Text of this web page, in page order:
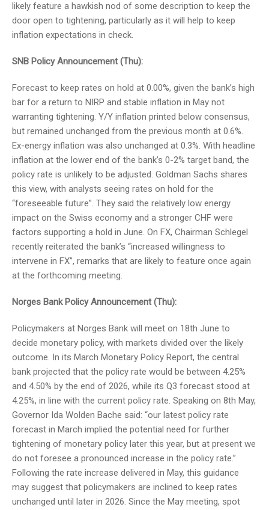
likely feature a hawkish nod of some description to keep the
door open to tightening, particularly as it will help to keep
inflation expectations in check.
SNB Policy Announcement (Thu):
Forecast to keep rates on hold at 0.00%, given the bank’s high
bar for a return to NIRP and stable inflation in May not
warranting tightening. Y/Y inflation printed below consensus,
but remained unchanged from the previous month at 0.6%.
Ex-energy inflation was also unchanged at 0.3%. With headline
inflation at the lower end of the bank’s 0-2% target band, the
policy rate is unlikely to be adjusted. Goldman Sachs shares
this view, with analysts seeing rates on hold for the
“foreseeable future”. They said the relatively low energy
impact on the Swiss economy and a stronger CHF were
factors supporting a hold in June. On FX, Chairman Schlegel
recently reiterated the bank’s “increased willingness to
intervene in FX”, remarks that are likely to feature once again
at the forthcoming meeting.
Norges Bank Policy Announcement (Thu):
Policymakers at Norges Bank will meet on 18th June to
decide monetary policy, with markets divided over the likely
outcome. In its March Monetary Policy Report, the central
bank projected that the policy rate would be between 4.25%
and 4.50% by the end of 2026, while its Q3 forecast stood at
4.25%, in line with the current policy rate. Speaking on 8th May,
Governor Ida Wolden Bache said: “our latest policy rate
forecast in March implied the potential need for further
tightening of monetary policy later this year, but at present we
do not foresee a pronounced increase in the policy rate.”
Following the rate increase delivered in May, this guidance
may suggest that policymakers are inclined to keep rates
unchanged until later in 2026. Since the May meeting, spot